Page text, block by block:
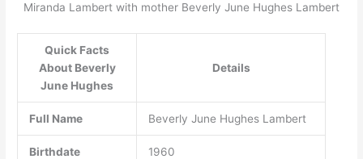
Miranda Lambert with mother Beverly June Hughes Lambert
Quick Facts
About Beverly
June Hughes
Details
Full Name Beverly June Hughes Lambert
Birthdate 1960